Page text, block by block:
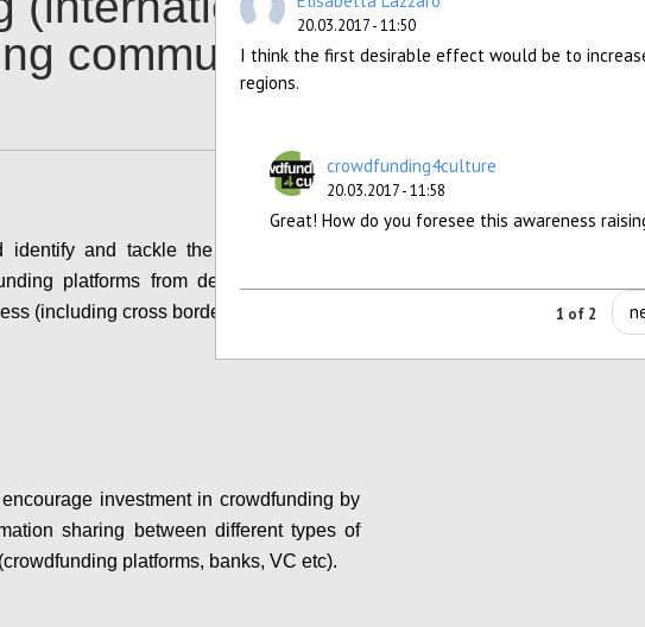
communities
Configure
and tackle the bottlenecks that
platforms from developing a pan-
(including cross border crowdfunding).
investment in crowdfunding by
sharing between different types of
platforms, banks, VC etc).
20.03.2017 - 11:50
I think the first desirable effect would be to
regions.
crowdfunding4culture
20.03.2017 - 11:58
Great! How do you foresee this awareness
1 of 2